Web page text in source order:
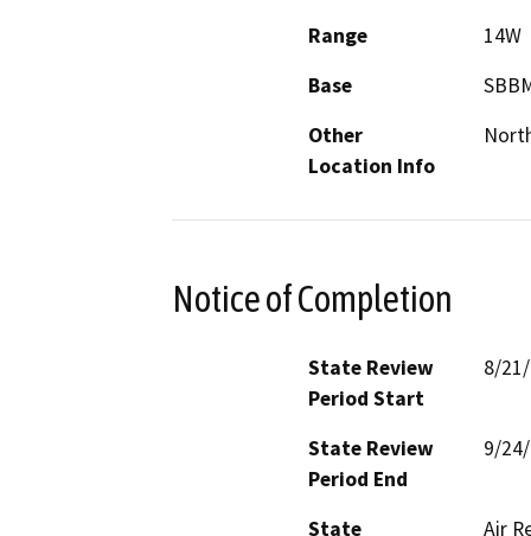
Range
14W
Base
Other
Location Info
Notice of Completion
State Review
Period Start
8/
State Review
Period End
9/
State Air